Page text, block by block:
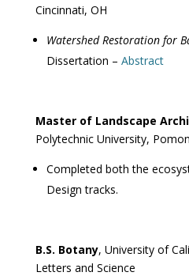
Cincinnati, OH
Watershed Restoration for
Dissertation – Abstract
Master of Landscape
Polytechnic University,
Completed both the
Design tracks.
B.S. Botany, University of
Letters and Science